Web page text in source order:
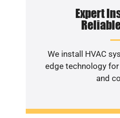
Expert
We install HVAC
edge technology
and